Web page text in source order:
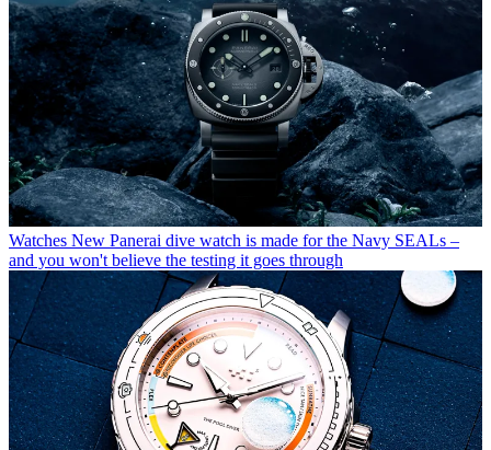
Watches New Panerai dive watch is made for the Navy SEALs –
and you won't believe the testing it goes through